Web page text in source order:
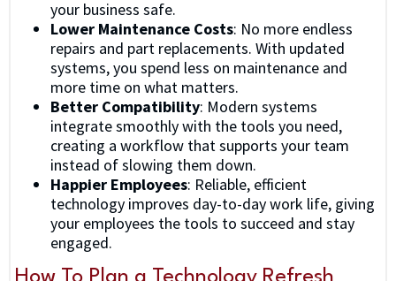
your business safe.
Lower Maintenance Costs: No more endless
repairs and part replacements. With updated
systems, you spend less on maintenance and
more time on what matters.
Better Compatibility: Modern systems
integrate smoothly with the tools you need,
creating a workflow that supports your team
instead of slowing them down.
Happier Employees: Reliable, efficient
technology improves day-to-day work life, giving
your employees the tools to succeed and stay
engaged.